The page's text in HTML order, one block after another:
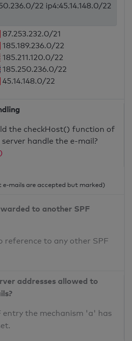
22 ip4:45.14.148.0/22
87.253.232.0/21
185.189.236.0/22
185.211.120.0/22
185.250.236.0/22
45.14.148.0/22
the checkHost() function of
handle the e-mail?
)
mails are accepted but marked)
to another SPF
reference to any other SPF
addresses allowed to
entry the mechanism 'a' has